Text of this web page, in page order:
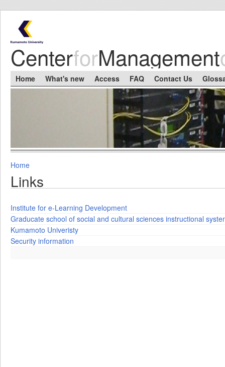
CenterforManagement
Main menu
Home What's new Access FAQ Contact Us
You are here
Home
Links
Institute for e-Learning Development
Graducate school of social and cultural sciences instructional
Kumamoto Univeristy
Security information